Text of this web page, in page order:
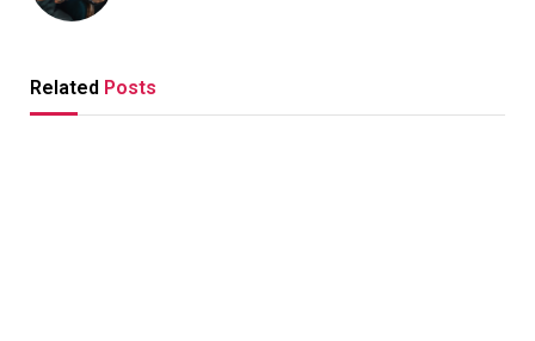
Related Posts